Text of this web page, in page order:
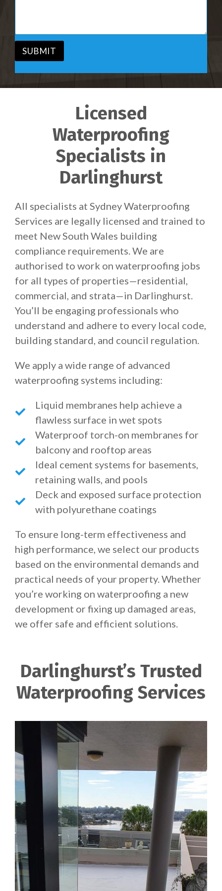
*
e
SUBMIT
Licensed
Waterproofing
Specialists in
Darlinghurst
All specialists at Sydney Waterproofing
Services are legally licensed and trained to
meet New South Wales building
compliance requirements. We are
authorised to work on waterproofing jobs
for all types of properties—residential,
commercial, and strata—in Darlinghurst.
You’ll be engaging professionals who
understand and adhere to every local code,
building standard, and council regulation.
We apply a wide range of advanced
waterproofing systems including:
Liquid membranes help achieve a
flawless surface in wet spots
Waterproof torch-on membranes for
balcony and rooftop areas
Ideal cement systems for basements,
retaining walls, and pools
Deck and exposed surface protection
with polyurethane coatings
To ensure long-term effectiveness and
high performance, we select our products
based on the environmental demands and
practical needs of your property. Whether
you’re working on waterproofing a new
development or fixing up damaged areas,
we offer safe and efficient solutions.
Darlinghurst’s Trusted
Waterproofing Services